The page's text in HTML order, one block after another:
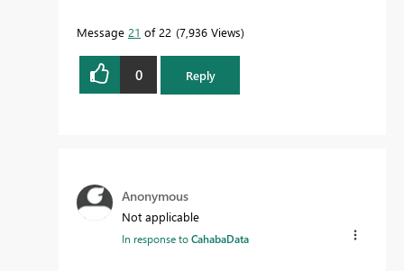
Message 21 of 22 7,936 Views
0 Reply
Anonymous
Not applicable
In response toCahabaData